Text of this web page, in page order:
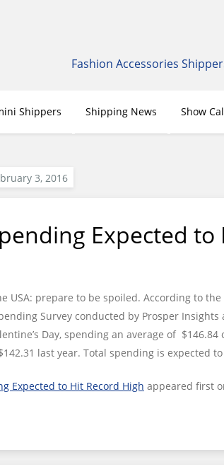
Fashion Accessories
Shippers Shipping News Show
Expected to
USA: prepare to be spoiled. According to the
Survey conducted by Prosper Insights
Day, spending an average of $146.84
last year. Total spending is expected
Expected to Hit Record High appeared first